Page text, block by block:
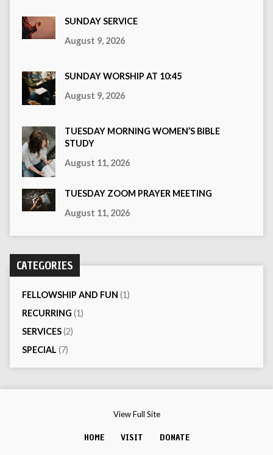
SUNDAY SERVICE
August 9, 2026
SUNDAY WORSHIP AT 10:45
August 9, 2026
TUESDAY MORNING WOMEN’S BIBLE
STUDY
August 11, 2026
TUESDAY ZOOM PRAYER MEETING
August 11, 2026
CATEGORIES
FELLOWSHIP AND FUN (1)
RECURRING (1)
SERVICES(2)
SPECIAL (7)
View Full Site
HOME VISIT DONATE